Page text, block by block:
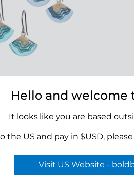
Earrings
Hello and welcome
It looks like you are based
the US and pay in $USD,
Visit US Website -